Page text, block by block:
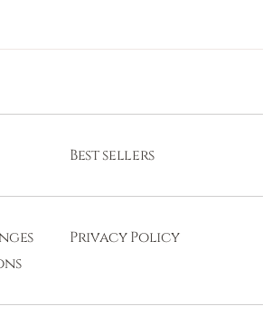
Best sellers
Privacy Policy